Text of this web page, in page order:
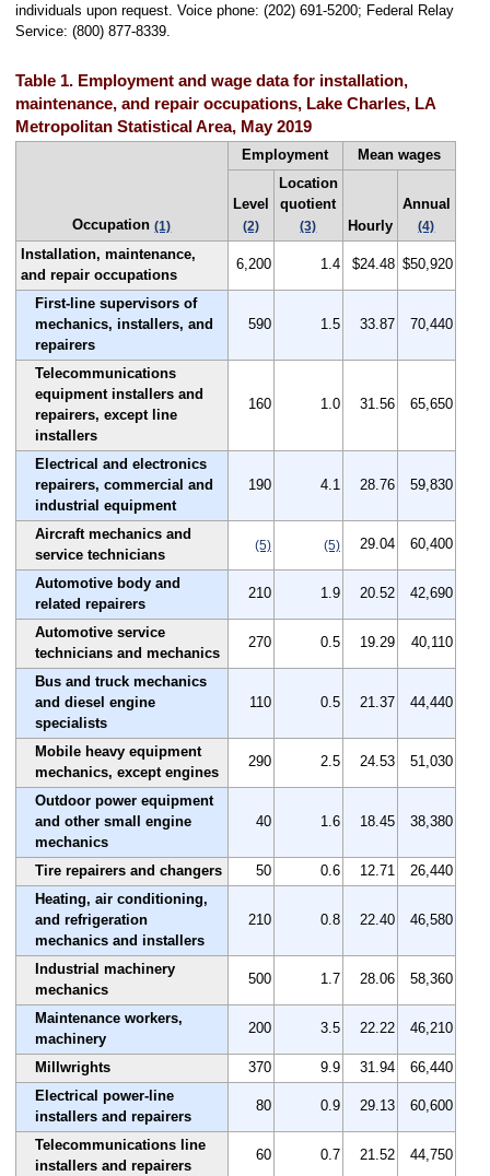
individuals upon request. Voice phone: (202) 691-5200; Federal Relay
Service: (800) 877-8339.
Table 1. Employment and wage data for installation,
maintenance, and repair occupations, Lake Charles, LA
Metropolitan Statistical Area, May 2019
Occupation(1)
Employment Mean wages
Level
(2)
Location
quotient
(3) Hourly
Annual
(4)
Installation, maintenance,
and repair occupations
6,200 1.4 $24.48 $50,920
First-line supervisors of
mechanics, installers, and
repairers
590 1.5 33.87 70,440
Telecommunications
equipment installers and
repairers, except line
installers
160 1.0 31.56 65,650
Electrical and electronics
repairers, commercial and
industrial equipment
190 4.1 28.76 59,830
Aircraft mechanics and
service technicians
(5) (5) 29.04 60,400
Automotive body and
related repairers
210 1.9 20.52 42,690
Automotive service
technicians and mechanics
270 0.5 19.29 40,110
Bus and truck mechanics
and diesel engine
specialists
110 0.5 21.37 44,440
Mobile heavy equipment
mechanics, except engines
290 2.5 24.53 51,030
Outdoor power equipment
and other small engine
mechanics
40 1.6 18.45 38,380
Tire repairers and changers 50 0.6 12.71
26,440
Heating, air conditioning,
and refrigeration
mechanics and installers
210 0.8 22.40 46,580
Industrial machinery
mechanics
500 1.7 28.06 58,360
Maintenance workers,
machinery
200 3.5 22.22 46,210
Millwrights 370 9.9 31.94
66,440
Electrical power-line
installers and repairers
80 0.9 29.13 60,600
Telecommunications line
installers and repairers
60 0.7 21.52 44,750